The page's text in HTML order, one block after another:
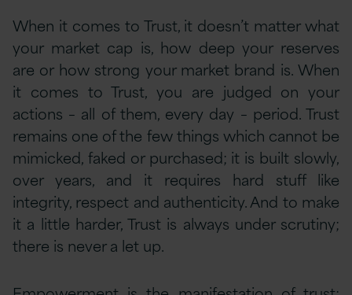
When it comes to Trust, it doesn’t matter what
your market cap is, how deep your reserves
are or how strong your market brand is. When
it comes to Trust, you are judged on your
actions – all of them, every day – period. Trust
remains one of the few things which cannot be
mimicked, faked or purchased; it is built slowly,
over years, and it requires hard stuff like
integrity, respect and authenticity. And to make
it a little harder, Trust is always under scrutiny;
there is never a let up.